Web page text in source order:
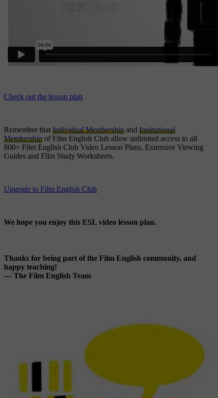
Check out the lesson plan
Remember that Individual Membership and Institutional
Membership of Film English Club allow unlimited access to all
800+ Film English Club Video Lesson Plans, Extensive Viewing
Guides and Film Study Worksheets.
Upgrade to Film English Club
We hope you enjoy this ESL video lesson plan.
Thanks for being part of the Film English community, and
happy teaching!
— The Film English Team